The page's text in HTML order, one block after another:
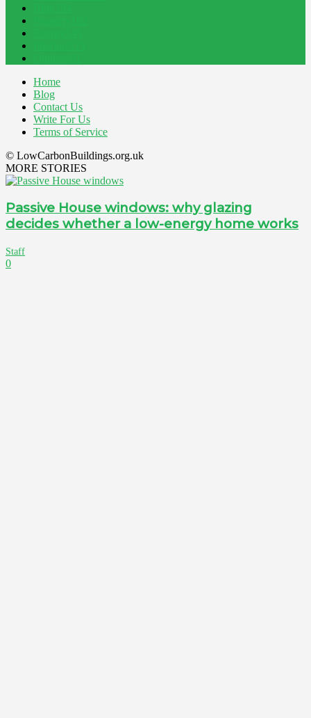
Home
Blog
Contact Us
Write For Us
Terms of Service
© LowCarbonBuildings.org.uk
MORE STORIES
Passive House windows: why glazing
decides whether a low-energy home works
Staff
0